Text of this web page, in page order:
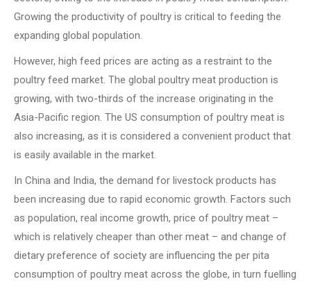
Growing the productivity of poultry is critical to feeding the
expanding global population.
However, high feed prices are acting as a restraint to the
poultry feed market. The global poultry meat production is
growing, with two-thirds of the increase originating in the
Asia-Pacific region. The US consumption of poultry meat is
also increasing, as it is considered a convenient product that
is easily available in the market.
In China and India, the demand for livestock products has
been increasing due to rapid economic growth. Factors such
as population, real income growth, price of poultry meat –
which is relatively cheaper than other meat – and change of
dietary preference of society are influencing the per pita
consumption of poultry meat across the globe, in turn fuelling